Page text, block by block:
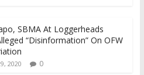
SBMA At Loggerheads
“Disinformation” On OFW
2020 0